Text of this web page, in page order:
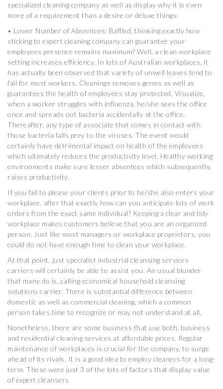
specialized cleaning company as well as display why it is even
more of a requirement than a desire or deluxe things:
• Lower Number of Absentees: Baffled, thinking exactly how
sticking to expert cleaning company can guarantee your
employees presence remains maximum? Well, a clean workplace
setting increases efficiency. In lots of Australian workplaces, it
has actually been observed that variety of unwell leaves tend to
fail for most workers. Cleanings removes germs as well as
guarantees the health of employees stay protected. Visualize,
when a worker struggles with influenza, he/she sees the office
once and spreads out bacteria accidentally at the office.
Thereafter, any type of associate that comes in contact with
those bacteria falls prey to the viruses. The event would
certainly have detrimental impact on health of the employees
which ultimately reduces the productivity level. Healthy working
environments make sure lesser absentees which subsequently,
raises productivity.
If you fail to please your clients prior to he/she also enters your
workplace, after that exactly how can you anticipate lots of work
orders from the exact same individual? Keeping a clear and tidy
workplace makes customers believe that you are an organized
person. Just like most managers or workplace proprietors, you
could do not have enough time to clean your workplace.
At that point, just specialist industrial cleansing services
carriers will certainly be able to assist you. An usual blunder
that many do is, calling economical household cleansing
solutions carrier. There is substantial difference between
domestic as well as commercial cleaning, which a common
person takes time to recognize or may not understand at all.
Nonetheless, there are some business that use both, business
and residential cleaning services at affordable prices. Regular
maintenance of workplaces is crucial for the company, to surge
ahead of its rivals. It is a good idea to employ cleaners for a long-
term. These were just 3 of the lots of factors that display value
of expert cleansers